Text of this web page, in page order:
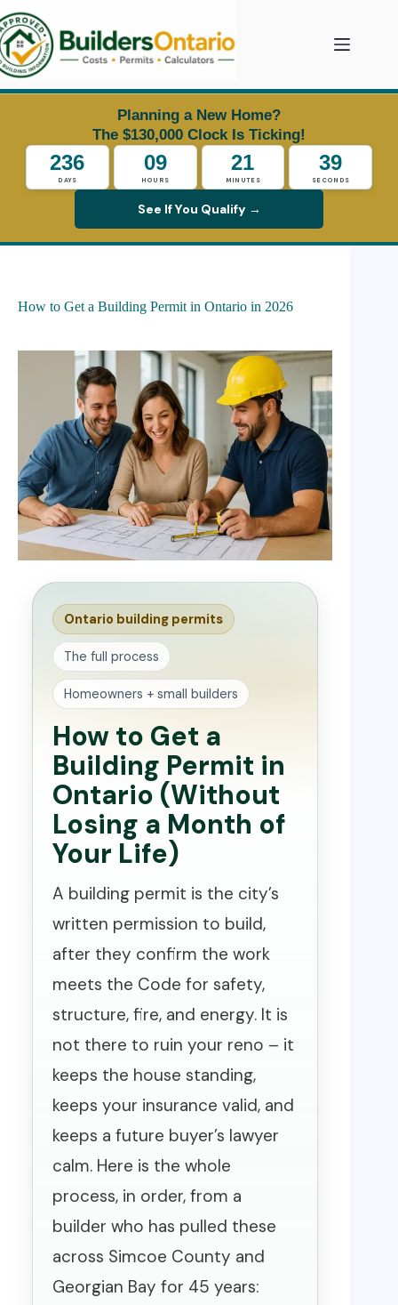
to
content
Planning a New Home?
The $130,000 Clock Is Ticking!
236
DAYS
09
HOURS
21
MINUTES
38
SECONDS
See If You Qualify →
How to Get a Building Permit in Ontario in 2026
Ontario building permits
The full process
Homeowners + small builders
How to Get a
Building Permit in
Ontario (Without
Losing a Month of
Your Life)
A building permit is the city’s
written permission to build,
after they confirm the work
meets the Code for safety,
structure, fire, and energy. It is
not there to ruin your reno – it
keeps the house standing,
keeps your insurance valid, and
keeps a future buyer’s lawyer
calm. Here is the whole
process, in order, from a
builder who has pulled these
across Simcoe County and
Georgian Bay for 45 years: